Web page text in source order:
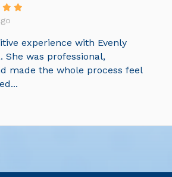
experience with Evenly
She was professional,
made the whole process feel